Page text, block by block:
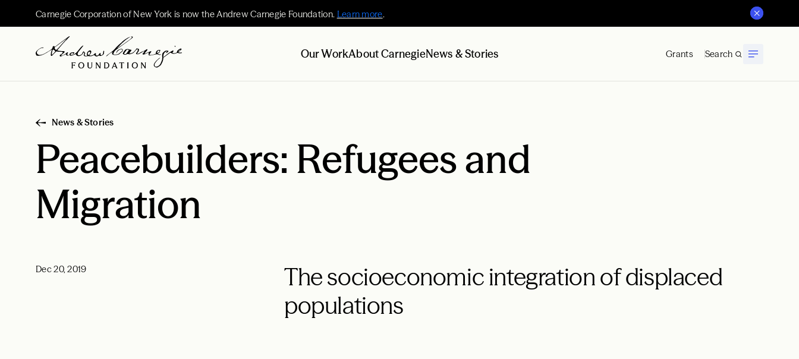
Carnegie Corporation of New York is now the Andrew Carnegie Foundation. Learn more.
Our WorkAbout CarnegieNews & Stories Grants Search
News & Stories
Peacebuilders: Refugees and
Migration
The socioeconomic integration of displaced
populations
Dec 20, 2019